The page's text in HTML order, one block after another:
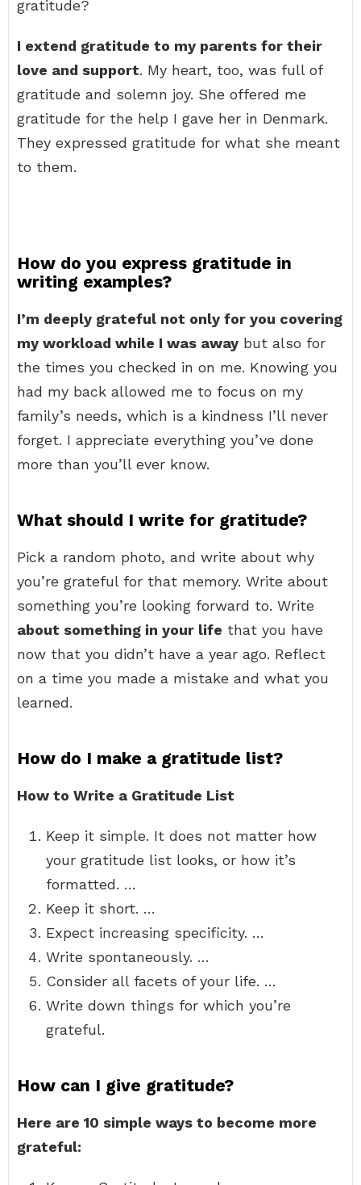
gratitude?
I extend gratitude to my parents for their
love and support. My heart, too, was full of
gratitude and solemn joy. She offered me
gratitude for the help I gave her in Denmark.
They expressed gratitude for what she meant
to them.
How do you express gratitude in
writing examples?
I’m deeply grateful not only for you covering
my workload while I was away but also for
the times you checked in on me. Knowing you
had my back allowed me to focus on my
family’s needs, which is a kindness I’ll never
forget. I appreciate everything you’ve done
more than you’ll ever know.
What should I write for gratitude?
Pick a random photo, and write about why
you’re grateful for that memory. Write about
something you’re looking forward to. Write
about something in your life that you have
now that you didn’t have a year ago. Reflect
on a time you made a mistake and what you
learned.
How do I make a gratitude list?
How to Write a Gratitude List
Keep it simple. It does not matter how
your gratitude list looks, or how it’s
formatted. …
Keep it short. …
Expect increasing specificity. …
Write spontaneously. …
Consider all facets of your life. …
Write down things for which you’re
grateful.
How can I give gratitude?
Here are 10 simple ways to become more
grateful: